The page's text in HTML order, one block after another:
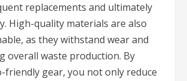
replacements and ultimately
High-quality materials are also
as they withstand wear and
overall waste production. By
friendly gear, you not only reduce